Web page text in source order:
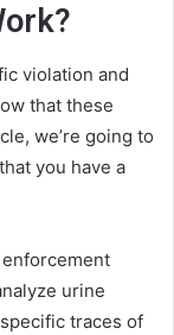
violation and
that these
we’re going to
you have a
urine
traces of